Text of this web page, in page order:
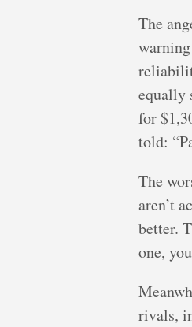
The
equally
for
told:
The
aren’t
better.
one,
rivals,